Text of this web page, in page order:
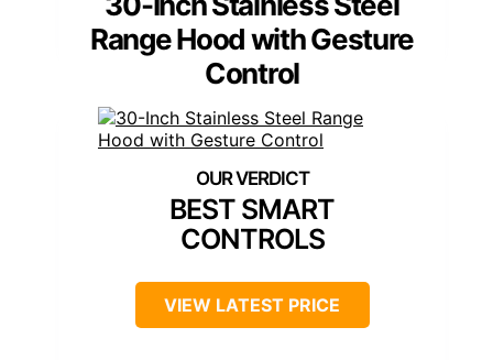
Range Hood with Gesture
Control
BEST SMART
CONTROLS
VIEW LATEST PRICE